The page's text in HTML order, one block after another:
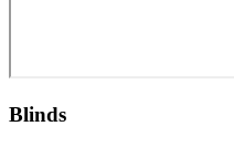
Blinds